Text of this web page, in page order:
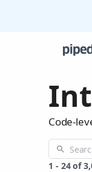
Code-
1 - 24 of